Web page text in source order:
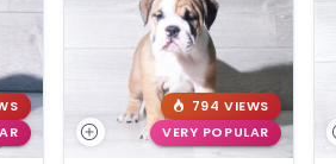
794 VIEWS
VERY POPULAR